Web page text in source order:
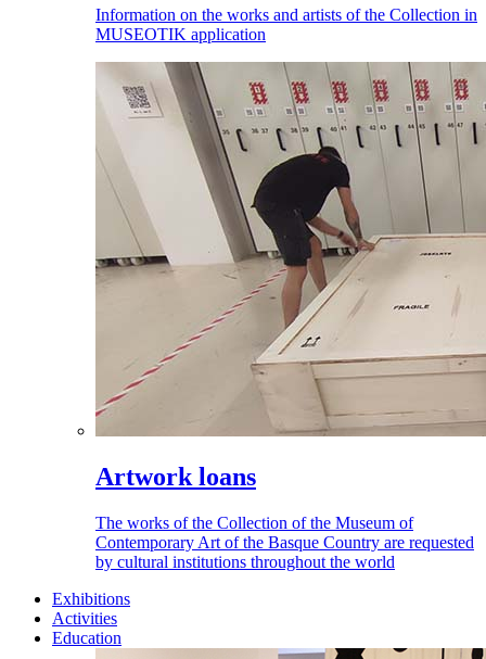
Information on the works and artists of the Collection in
MUSEOTIK application
Artwork loans
The works of the Collection of the Museum of
Contemporary Art of the Basque Country are requested
by cultural institutions throughout the world
Exhibitions
Activities
Education